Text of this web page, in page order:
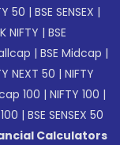
50 |BSE SENSEX |
NIFTY |BSE
|BSE Midcap |
NEXT 50 |NIFTY
100 |NIFTY 100 |
|BSE SENSEX 50
Calculators